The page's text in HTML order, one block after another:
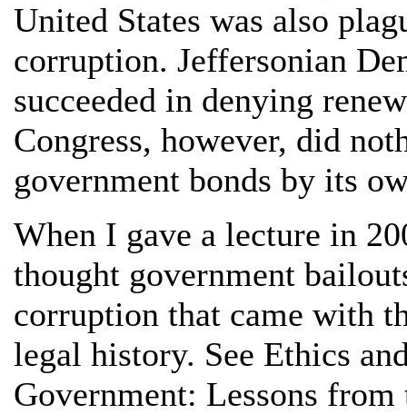
United States was also
corruption. Jeffersonian
succeeded in denying
Congress, however, did
government bonds by its
When I gave a lecture in
thought government
corruption that came with
legal history. See Ethics
Government: Lessons from